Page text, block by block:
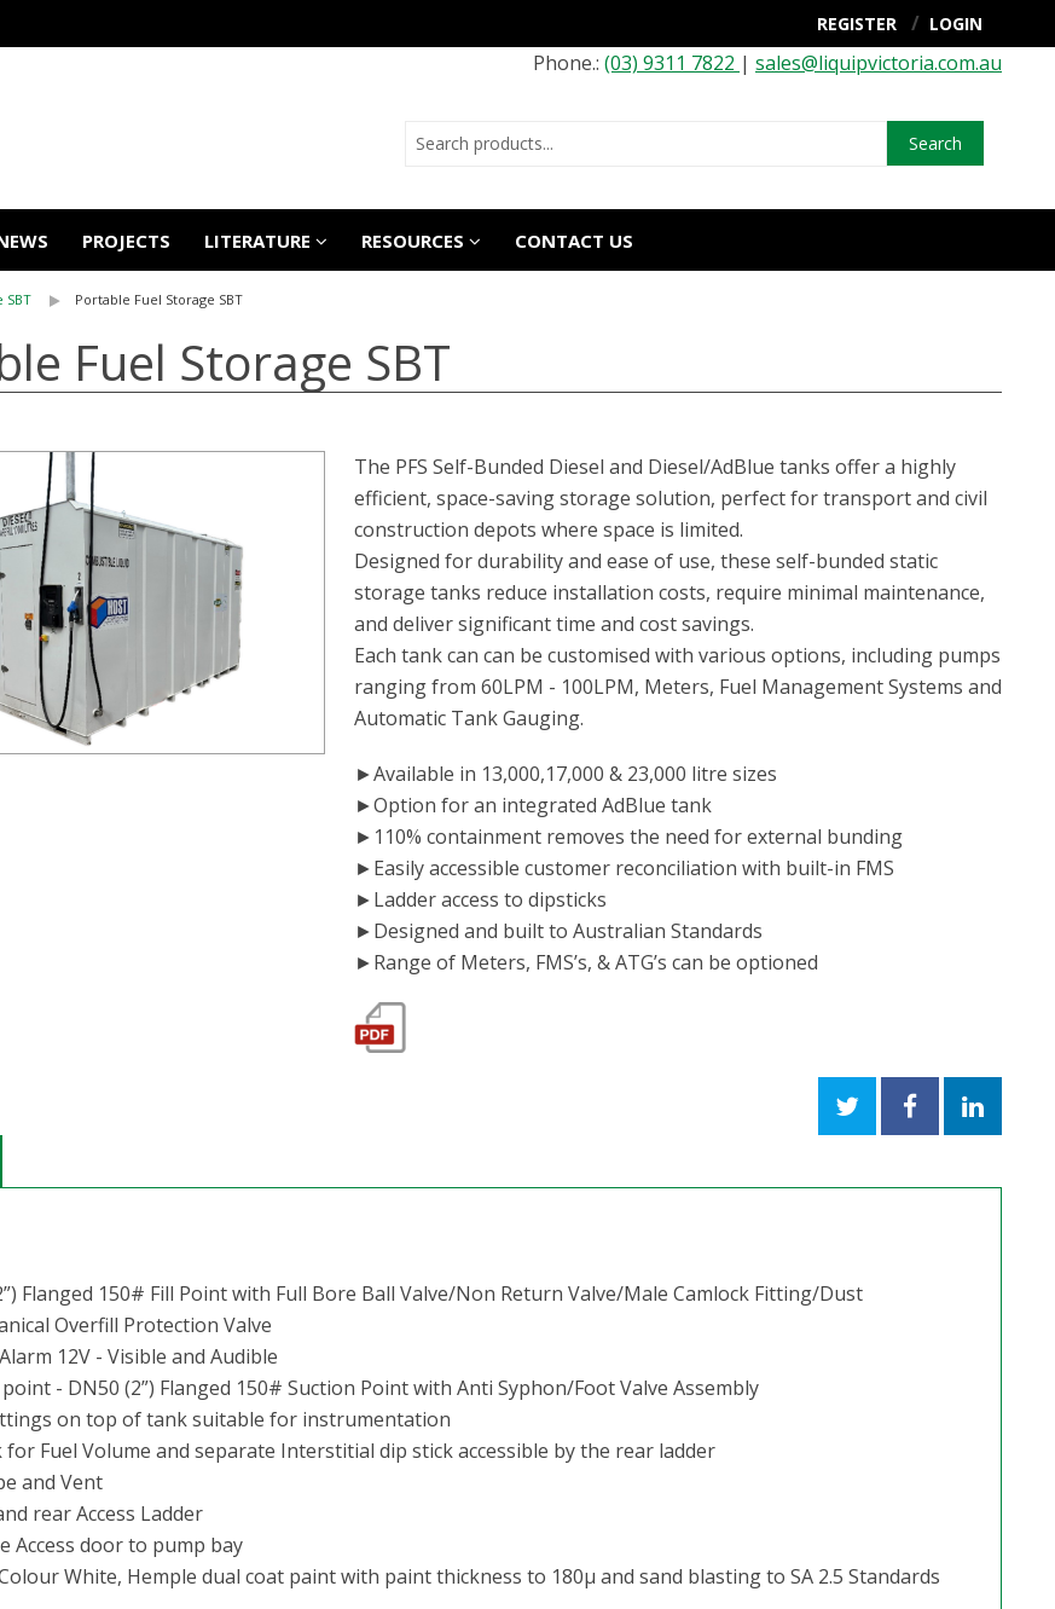
REGISTER LOGIN
Phone.: (03) 9311 7822 | sales@liquipvictoria.com.au
Search
PROJECTS LITERATURE RESOURCES CONTACT US
SBT Portable Fuel Storage SBT
Fuel Storage SBT
The PFS Self-Bunded Diesel and Diesel/AdBlue tanks offer a highly
efficient, space-saving storage solution, perfect for transport and civil
construction depots where space is limited.
Designed for durability and ease of use, these self-bunded static
storage tanks reduce installation costs, require minimal maintenance,
and deliver significant time and cost savings.
Each tank can can be customised with various options, including pumps
ranging from 60LPM - 100LPM, Meters, Fuel Management Systems and
Automatic Tank Gauging.
►Available in 13,000,17,000 & 23,000 litre sizes
►Option for an integrated AdBlue tank
►110% containment removes the need for external bunding
►Easily accessible customer reconciliation with built-in FMS
►Ladder access to dipsticks
►Designed and built to Australian Standards
►Range of Meters, FMS’s, & ATG’s can be optioned
Flanged 150# Fill Point with Full Bore Ball Valve/Non Return Valve/Male Camlock Fitting/Dust
Overfill Protection Valve
12V - Visible and Audible
- DN50 (2”) Flanged 150# Suction Point with Anti Syphon/Foot Valve Assembly
on top of tank suitable for instrumentation
Fuel Volume and separate Interstitial dip stick accessible by the rear ladder
and Vent
rear Access Ladder
Access door to pump bay
White, Hemple dual coat paint with paint thickness to 180μ and sand blasting to SA 2.5 Standards